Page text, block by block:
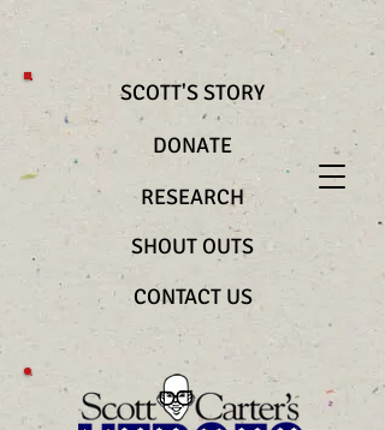
@import url(“https://use.typekit.net/bya2ztc.css”) .richtext__text { font-
family: "nocturne-serif-lights", serif !important; font-weight: 200
!important; font-style: normal !important }
SCOTT'S STORY
DONATE
RESEARCH
SHOUT OUTS
CONTACT US